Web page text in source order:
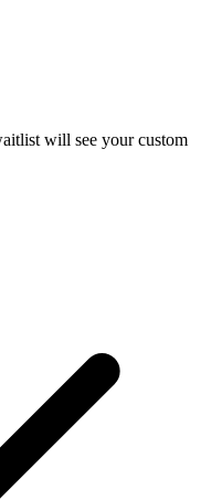
will see your custom